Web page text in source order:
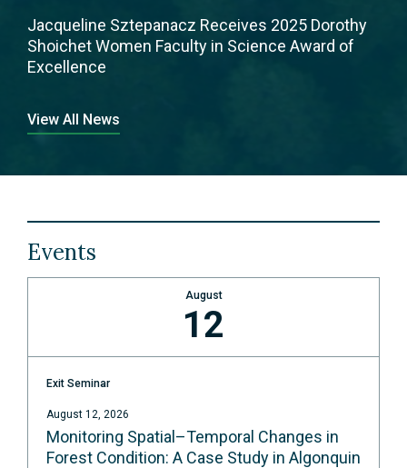
Jacqueline Sztepanacz Receives 2025 Dorothy
Shoichet Women Faculty in Science Award of
Excellence
View All News
Events
August
12
Exit Seminar
August 12, 2026
Monitoring Spatial–Temporal Changes in
Forest Condition: A Case Study in Algonquin